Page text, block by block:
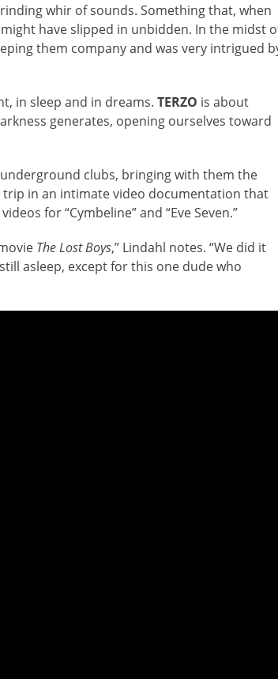
whir of sounds. Something that, when
have slipped in unbidden. In the midst
them company and was very intrigued
in sleep and in dreams. TERZO is about
generates, opening ourselves toward
clubs, bringing with them the
in an intimate video documentation that
for “Cymbeline” and “Eve Seven.”
The Lost Boys,” Lindahl notes. “We did it
asleep, except for this one dude who